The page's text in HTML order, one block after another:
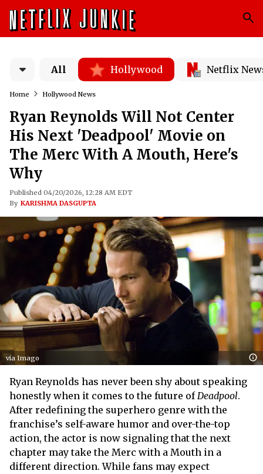
All Hollywood Netflix
Home Hollywood News
Ryan Reynolds Will Not Center
His Next 'Deadpool' Movie on
The Merc With A Mouth, Here's
Why
Published 04/20/2026, 12:28 AM EDT
By KARISHMA DASGUPTA
via Imago
Ryan Reynolds has never been shy about speaking
honestly when it comes to the future ofDeadpool.
After redefining the superhero genre with the
franchise’s self-aware humor and over-the-top
action, the actor is now signaling that the next
chapter may take the Merc with a Mouth in a
different direction. While fans may expect